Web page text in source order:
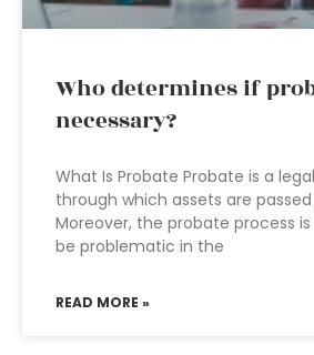
Who determines if
necessary?
What Is Probate Probate is a
through which assets are passed
Moreover, the probate process
be problematic in the
READ MORE »